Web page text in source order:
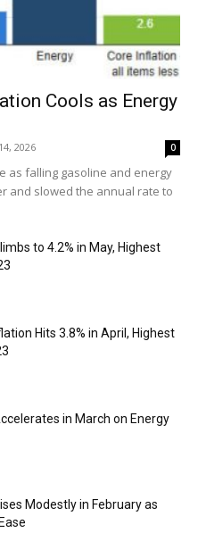
Cools as Energy
2026 0
as falling gasoline and energy
and slowed the annual rate to
to 4.2% in May, Highest
Hits 3.8% in April, Highest
in March on Energy
Modestly in February as